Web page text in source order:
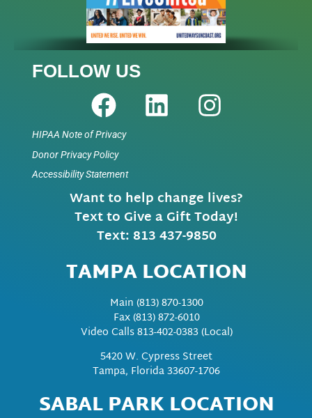
FOLLOW US
HIPAA Note of Privacy
Donor Privacy Policy
Accessibility Statement
Want to help change lives?
Text to Give a Gift Today!
Text: 813 437-9850
TAMPA LOCATION
Main(813) 870-1300
Fax(813) 872-6010
Video Calls 813-402-0383 (Local)
5420 W. Cypress Street
Tampa, Florida 33607-1706
SABAL PARK LOCATION